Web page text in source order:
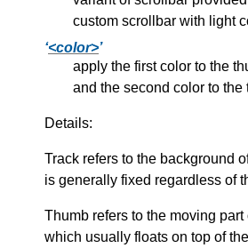
custom scrollbar with light
<color>
apply the first color to the
and the second color to the
Details:
Track refers to the background
is generally fixed regardless of
Thumb refers to the moving part
which usually floats on top of